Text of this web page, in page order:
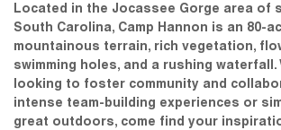
Located in the Jocassee Gorge area of
South Carolina, Camp Hannon is an 80-
mountainous terrain, rich vegetation,
swimming holes, and a rushing waterfall.
looking to foster community and
intense team-building experiences or
great outdoors, come find your